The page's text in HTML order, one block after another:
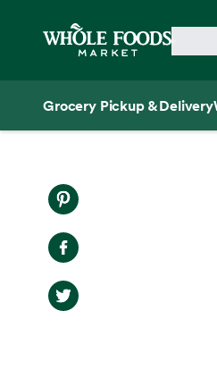
Home
Grocery Pickup & Delivery